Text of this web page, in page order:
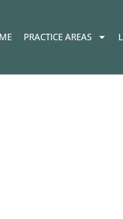
PRACTICE AREAS